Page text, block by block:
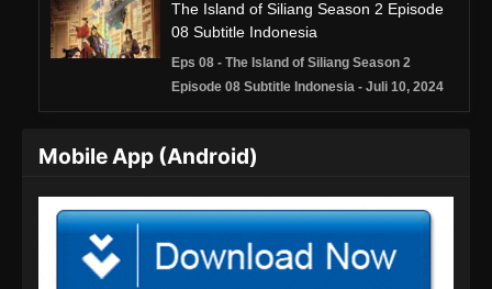
The Island of Siliang Season 2 Episode
08 Subtitle Indonesia
Eps 08 - The Island of Siliang Season 2
Episode 08 Subtitle Indonesia - Juli 10, 2024
09 Subtitle Indonesia
Episode 09 Subtitle Indonesia - Juli 18, 2024
The Island of Siliang Season 2 Episode
Mobile App (Android)